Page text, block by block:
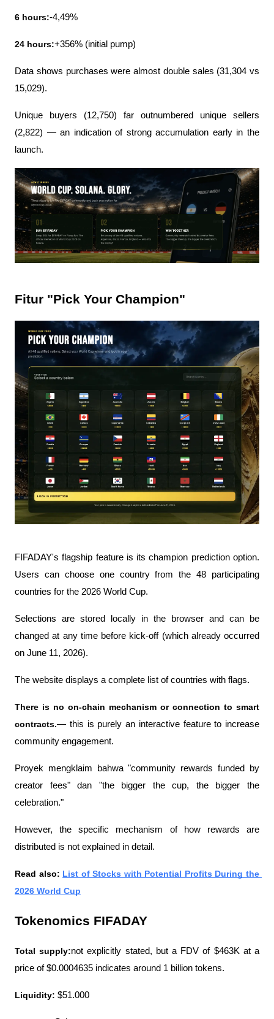
6 hours:-4,49%
24 hours:+356% (initial pump)
Data shows purchases were almost double sales (31,304 vs
15,029).
Unique buyers (12,750) far outnumbered unique sellers
(2,822) — an indication of strong accumulation early in the
launch.
Fitur "Pick Your Champion"
FIFADAY's flagship feature is its champion prediction option.
Users can choose one country from the 48 participating
countries for the 2026 World Cup.
Selections are stored locally in the browser and can be
changed at any time before kick-off (which already occurred
on June 11, 2026).
The website displays a complete list of countries with flags.
There is no on-chain mechanism or connection to smart
contracts.— this is purely an interactive feature to increase
community engagement.
Proyek mengklaim bahwa "community rewards funded by
creator fees" dan "the bigger the cup, the bigger the
celebration."
However, the specific mechanism of how rewards are
distributed is not explained in detail.
Read also: List of Stocks with Potential Profits During the
2026 World Cup
Tokenomics FIFADAY
Total supply:not explicitly stated, but a FDV of $463K at a
price of $0.0004635 indicates around 1 billion tokens.
Liquidity: $51.000